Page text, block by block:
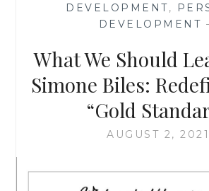
DEVELOPMENT,
DEVELOPMENT
What We Should
Simone Biles:
“Gold
AUGUST 2, 2021